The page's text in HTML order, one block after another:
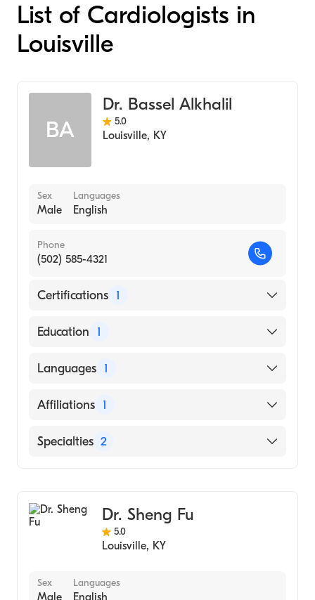
List of Cardiologists in
Louisville
BA
Dr. Bassel Alkhalil
5.0
Louisville, KY
Sex
Male
Languages
English
Phone
(502) 585-4321
Certifications 1
American Board of Internal Medicine
Education 1
C.U. SHAH MEDICAL COLLEGE (Medical
Languages 1
English
Affiliations 1
Norton Hospital
Specialties 2
Cardiology
Dr. Sheng Fu
5.0
Louisville, KY
Sex
Male
Languages
English